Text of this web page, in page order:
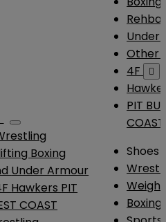
Boxing
Under Armour
Hawkers PIT
COAST
Under
Other
4F

PIT
COAST
Shoes
Boxing